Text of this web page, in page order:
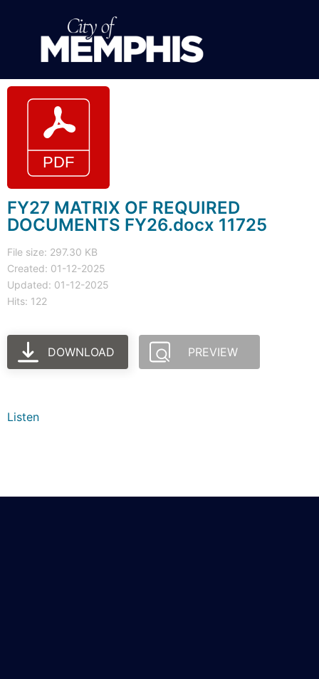
FY27 MATRIX OF REQUIRED
DOCUMENTS FY26.docx 11725
File size: 297.30 KB
Created: 01-12-2025
Updated: 01-12-2025
Hits: 122
DOWNLOAD PREVIEW
Listen